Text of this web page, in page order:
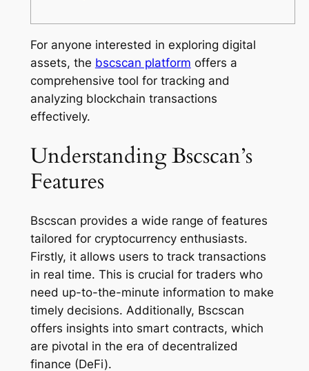
For anyone interested in exploring digital
assets, the bscscan platform offers a
comprehensive tool for tracking and
analyzing blockchain transactions
effectively.
Understanding Bscscan’s
Features
Bscscan provides a wide range of features
tailored for cryptocurrency enthusiasts.
Firstly, it allows users to track transactions
in real time. This is crucial for traders who
need up-to-the-minute information to make
timely decisions. Additionally, Bscscan
offers insights into smart contracts, which
are pivotal in the era of decentralized
finance (DeFi).